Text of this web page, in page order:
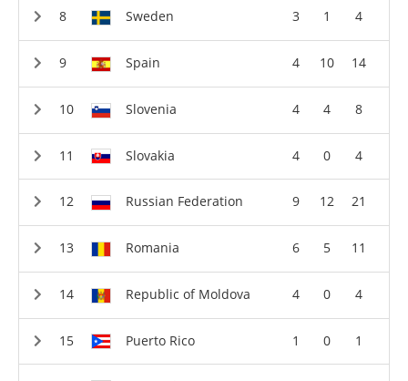
Sweden 3 1 4
Spain 4 10 14
Slovenia 4 4 8
Slovakia 4 0 4
Russian Federation 9 12 21
Romania 6 5 11
Republic of Moldova 4 0 4
Puerto Rico 1 0 1